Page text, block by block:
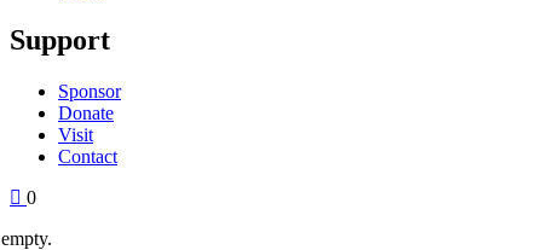
Support
Sponsor
Donate
Visit
Contact
0